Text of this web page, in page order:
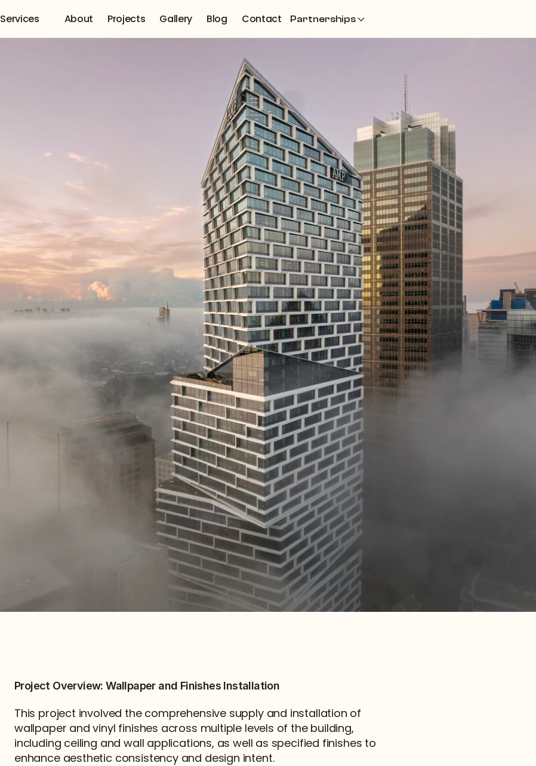
Services About Projects Gallery Blog Contact Partnerships
Project Overview: Wallpaper and Finishes Installation
This project involved the comprehensive supply and installation of
wallpaper and vinyl finishes across multiple levels of the building,
including ceiling and wall applications, as well as specified finishes to
enhance aesthetic consistency and design intent.